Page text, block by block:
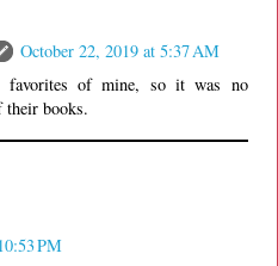
October 22, 2019 at 5:37 AM
favorites of mine, so it was no
their books.
PM